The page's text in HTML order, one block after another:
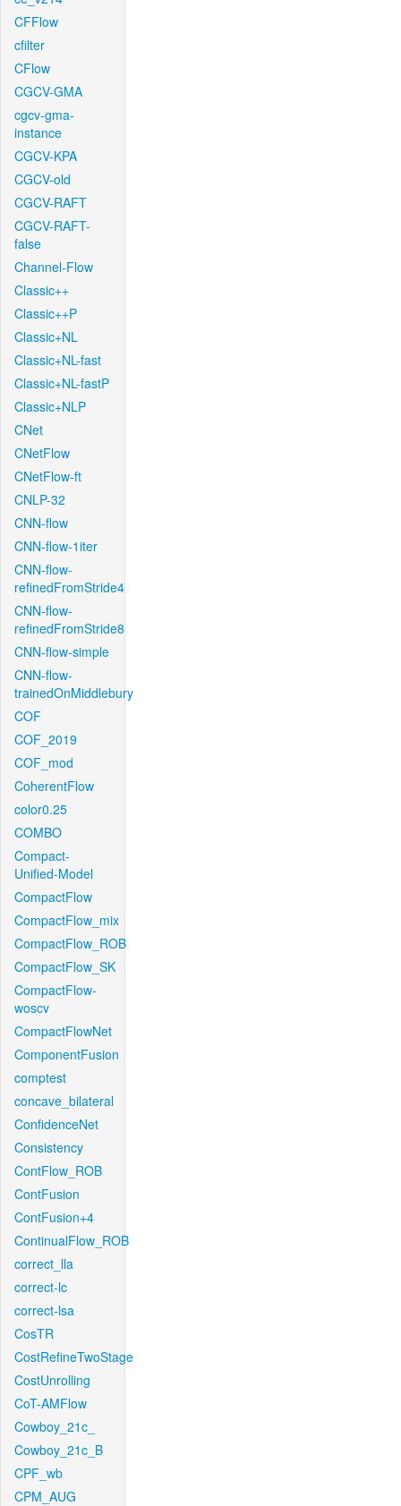
CFFlow
cfilter
CFlow
CGCV-GMA
cgcv-gma-
instance
CGCV-KPA
CGCV-old
CGCV-RAFT
CGCV-RAFT-
false
Channel-Flow
Classic++
Classic++P
Classic+NL
Classic+NL-fast
Classic+NL-fastP
Classic+NLP
CNet
CNetFlow
CNetFlow-ft
CNLP-32
CNN-flow
CNN-flow-1iter
CNN-flow-
refinedFromStride4
CNN-flow-
refinedFromStride8
CNN-flow-simple
CNN-flow-
trainedOnMiddlebury
COF
COF_2019
COF_mod
CoherentFlow
color0.25
COMBO
Compact-
Unified-Model
CompactFlow
CompactFlow_mix
CompactFlow_ROB
CompactFlow_SK
CompactFlow-
woscv
CompactFlowNet
ComponentFusion
comptest
concave_bilateral
ConfidenceNet
Consistency
ContFlow_ROB
ContFusion
ContFusion+4
ContinualFlow_ROB
correct_lla
correct-lc
correct-lsa
CosTR
CostRefineTwoStage
CostUnrolling
CoT-AMFlow
Cowboy_21c_
Cowboy_21c_B
CPF_wb
CPM_AUG